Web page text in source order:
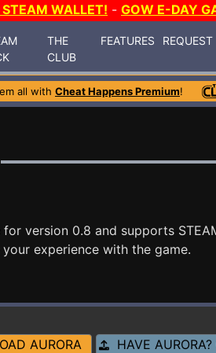
WALLET! - GOW E-DAY
THE
CLUB
FEATURES REQUEST
all with Cheat Happens Premium!
version 0.8 and supports
experience with the game.
AURORA HAVE